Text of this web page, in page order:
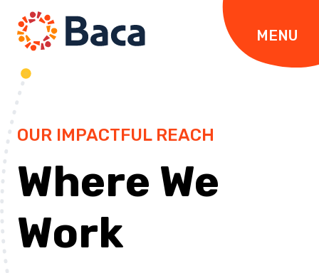
MENU
OUR IMPACTFUL REACH
Where We
Work